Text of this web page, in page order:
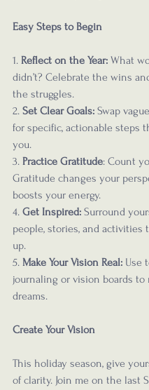
Easy Steps to Begin
1. Reflect on the Year: What
didn’t? Celebrate the wins
the struggles.
2. Set Clear Goals: Swap
for specific, actionable steps
you.
3. Practice Gratitude: Count
Gratitude changes your
boosts your energy.
4. Get Inspired: Surround
people, stories, and
up.
5. Make Your Vision Real: Use
journaling or vision boards to
dreams.
Create Your Vision
This holiday season, give
of clarity. Join me on the last